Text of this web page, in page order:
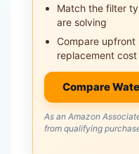
Match the filter
are solving
Compare
replacement cost
Compare
As an Amazon
from qualifying